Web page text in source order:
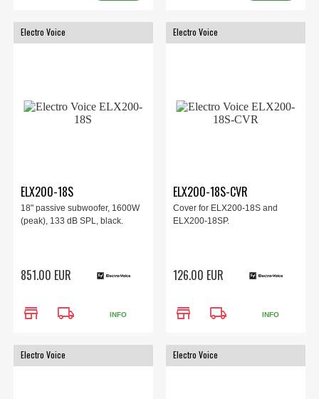
Electro Voice
ELX200-18S
18" passive subwoofer, 1600W
(peak), 133 dB SPL, black.
851.00 EUR
store local_shipping INFO
Electro Voice
ELX200-18S-CVR
Cover for ELX200-18S and
ELX200-18SP.
126.00 EUR
store local_shipping INFO
Electro Voice Electro Voice